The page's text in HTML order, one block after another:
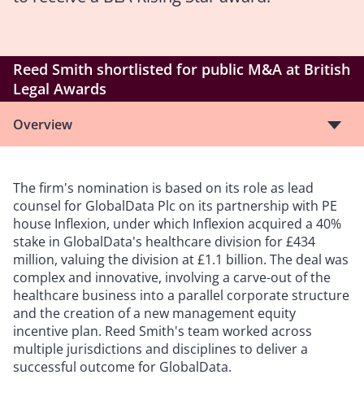
Reed Smith shortlisted for public M&A at British
Legal Awards
Overview
The firm's nomination is based on its role as lead
counsel for GlobalData Plc on its partnership with PE
house Inflexion, under which Inflexion acquired a 40%
stake in GlobalData's healthcare division for £434
million, valuing the division at £1.1 billion. The deal was
complex and innovative, involving a carve-out of the
healthcare business into a parallel corporate structure
and the creation of a new management equity
incentive plan. Reed Smith's team worked across
multiple jurisdictions and disciplines to deliver a
successful outcome for GlobalData.